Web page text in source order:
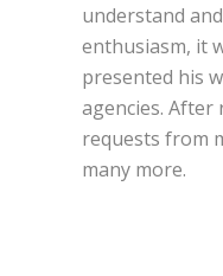
understand
enthusiasm, it
presented his
agencies. After
requests from
many more.